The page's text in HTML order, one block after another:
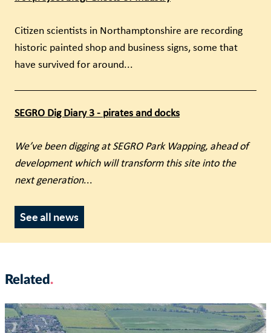
Citizen scientists in Northamptonshire are recording
historic painted shop and business signs, some that
have survived for around...
SEGRO Dig Diary 3 - pirates and docks
We’ve been digging at SEGRO Park Wapping, ahead of
development which will transform this site into the
next generation...
See all news
Related